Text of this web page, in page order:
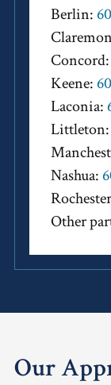
Berlin:
Concord:
Keene:
Laconia:
Littleton:
Nashua:
Other
Our